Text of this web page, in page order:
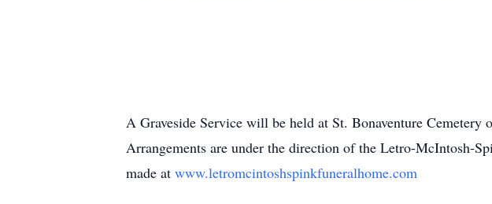
A Graveside Service will be held at St. Bonaventure
Arrangements are under the direction of the Letro-McIntosh-
made at www.letromcintoshspinkfuneralhome.com